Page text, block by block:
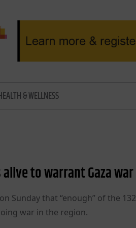
& WELLNESS
to warrant Gaza war
Sunday that “enough” of the 132
war in the region.